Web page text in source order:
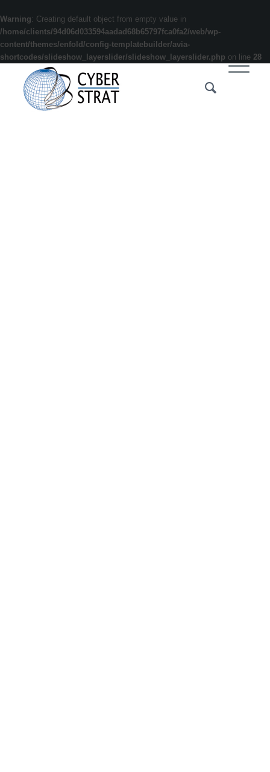
Warning: Creating default object from empty value in
/home/clients/94d06d033594aadad68b65797fca0fa2/web/wp-
content/themes/enfold/config-templatebuilder/avia-
shortcodes/slideshow_layerslider/slideshow_layerslider.php on line 28